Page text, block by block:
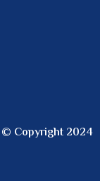
© Copyright 2024